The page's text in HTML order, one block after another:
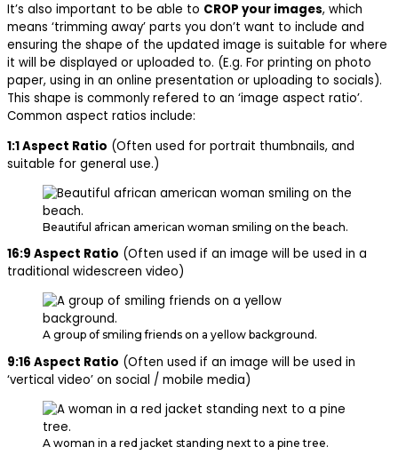
It’s also important to be able to CROP your images, which
means ‘trimming away’ parts you don’t want to include and
ensuring the shape of the updated image is suitable for where
it will be displayed or uploaded to. (E.g. For printing on photo
paper, using in an online presentation or uploading to socials).
This shape is commonly refered to an ‘image aspect ratio’.
Common aspect ratios include:
1:1 Aspect Ratio (Often used for portrait thumbnails, and
suitable for general use.)
Beautiful african american woman smiling on the beach.
16:9 Aspect Ratio (Often used if an image will be used in a
traditional widescreen video)
A group of smiling friends on a yellow background.
9:16 Aspect Ratio (Often used if an image will be used in
‘vertical video’ on social / mobile media)
A woman in a red jacket standing next to a pine tree.